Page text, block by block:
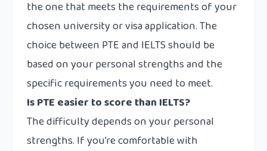
the one that meets the requirements of your
chosen university or visa application. The
choice between PTE and IELTS should be
based on your personal strengths and the
specific requirements you need to meet.
Is PTE easier to score than IELTS?
The difficulty depends on your personal
strengths. If you’re comfortable with